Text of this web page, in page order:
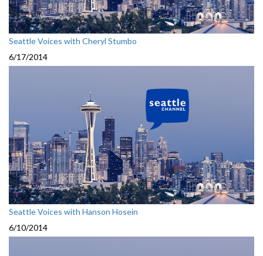
Seattle Voices with Cheryl Stumbo
6/17/2014
Seattle Voices with Hanson Hosein
6/10/2014